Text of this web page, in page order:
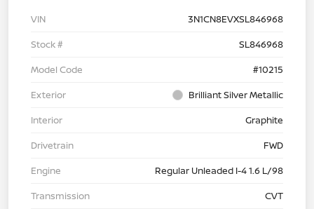
VIN
3N1CN8EVXSL846968
Stock #
SL846968
Model Code
#10215
Exterior
Brilliant Silver Metallic
Interior
Graphite
Drivetrain
FWD
Engine
Regular Unleaded I-4 1.6 L/98
Transmission
CVT